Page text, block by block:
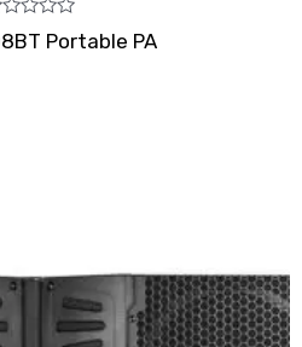
Portable PA